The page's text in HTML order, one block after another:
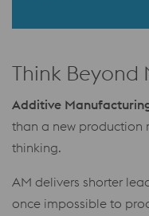
Think
Additive
than a new production
thinking.
AM delivers shorter
once impossible to